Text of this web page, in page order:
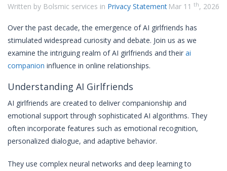
Written by Bolsmic services in Privacy Statement Mar 11 th, 2026
Over the past decade, the emergence of AI girlfriends has
stimulated widespread curiosity and debate. Join us as we
examine the intriguing realm of AI girlfriends and their ai
companion influence in online relationships.
Understanding AI Girlfriends
AI girlfriends are created to deliver companionship and
emotional support through sophisticated AI algorithms. They
often incorporate features such as emotional recognition,
personalized dialogue, and adaptive behavior.
They use complex neural networks and deep learning to